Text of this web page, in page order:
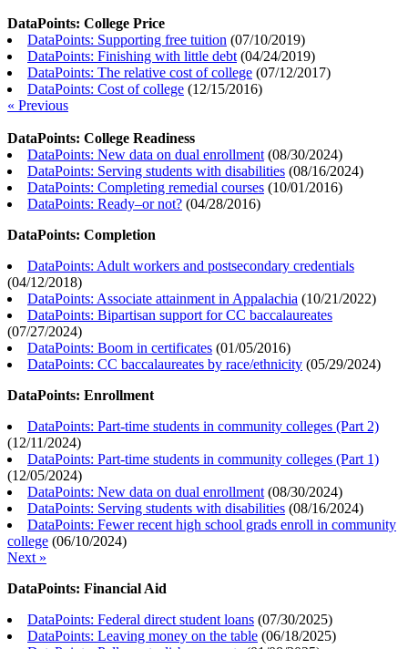
DataPoints: College Price
DataPoints: Supporting free tuition (07/10/2019)
DataPoints: Finishing with little debt (04/24/2019)
DataPoints: The relative cost of college (07/12/2017)
DataPoints: Cost of college (12/15/2016)
« Previous
DataPoints: College Readiness
DataPoints: New data on dual enrollment (08/30/2024)
DataPoints: Serving students with disabilities (08/16/2024)
DataPoints: Completing remedial courses (10/01/2016)
DataPoints: Ready–or not? (04/28/2016)
DataPoints: Completion
DataPoints: Adult workers and postsecondary credentials
(04/12/2018)
DataPoints: Associate attainment in Appalachia (10/21/2022)
DataPoints: Bipartisan support for CC baccalaureates
(07/27/2024)
DataPoints: Boom in certificates (01/05/2016)
DataPoints: CC baccalaureates by race/ethnicity (05/29/2024)
DataPoints: Enrollment
DataPoints: Part-time students in community colleges (Part 2)
(12/11/2024)
DataPoints: Part-time students in community colleges (Part 1)
(12/05/2024)
DataPoints: New data on dual enrollment (08/30/2024)
DataPoints: Serving students with disabilities (08/16/2024)
DataPoints: Fewer recent high school grads enroll in community
college (06/10/2024)
Next »
DataPoints: Financial Aid
DataPoints: Federal direct student loans (07/30/2025)
DataPoints: Leaving money on the table (06/18/2025)